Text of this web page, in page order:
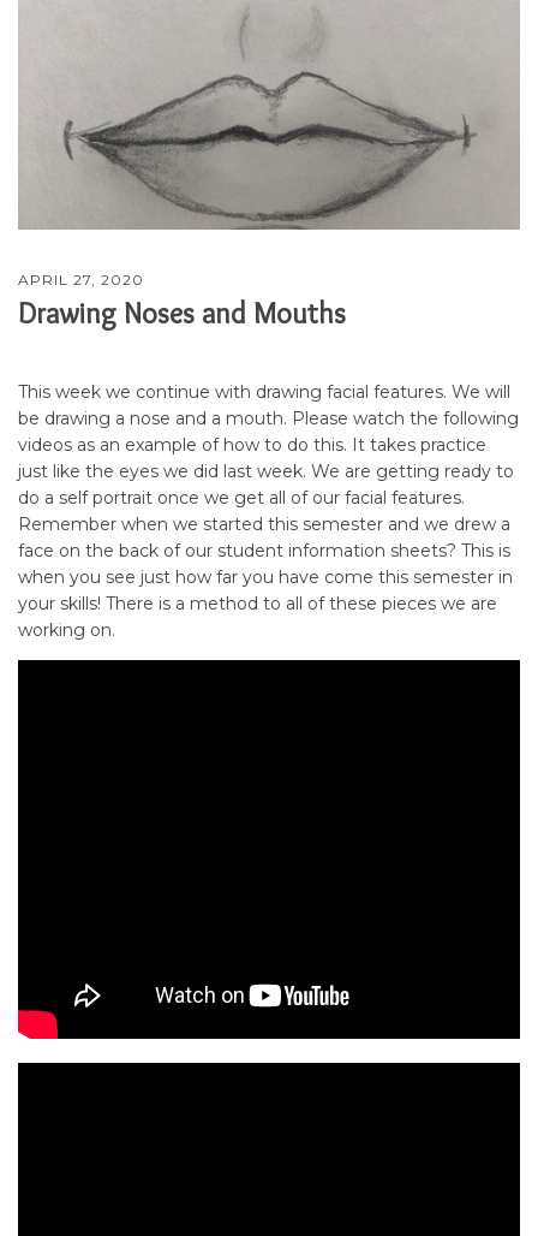
APRIL 27, 2020
Drawing Noses and Mouths
This week we continue with drawing facial features. We will
be drawing a nose and a mouth. Please watch the following
videos as an example of how to do this. It takes practice
just like the eyes we did last week. We are getting ready to
do a self portrait once we get all of our facial features.
Remember when we started this semester and we drew a
face on the back of our student information sheets? This is
when you see just how far you have come this semester in
your skills! There is a method to all of these pieces we are
working on.